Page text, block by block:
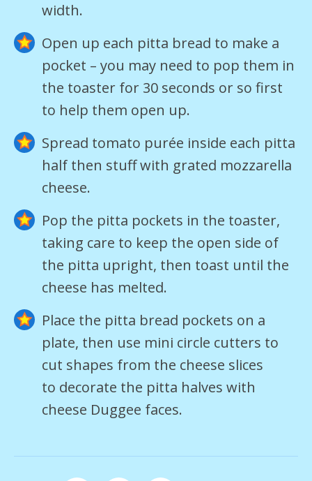
width.
Open up each pitta bread to make a
pocket – you may need to pop them in
the toaster for 30 seconds or so first
to help them open up.
Spread tomato purée inside each pitta
half then stuff with grated mozzarella
cheese.
Pop the pitta pockets in the toaster,
taking care to keep the open side of
the pitta upright, then toast until the
cheese has melted.
Place the pitta bread pockets on a
plate, then use mini circle cutters to
cut shapes from the cheese slices
to decorate the pitta halves with
cheese Duggee faces.